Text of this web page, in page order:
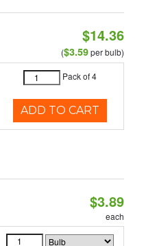
$14.36
($3.59per bulb)
Pack of 4
ADD TO CART
$3.89
each